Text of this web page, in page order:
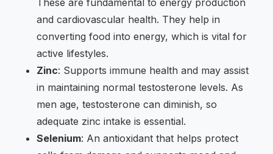
and cardiovascular health. They help in
converting food into energy, which is vital for
active lifestyles.
Zinc: Supports immune health and may assist
in maintaining normal testosterone levels. As
men age, testosterone can diminish, so
adequate zinc intake is essential.
Selenium: An antioxidant that helps protect